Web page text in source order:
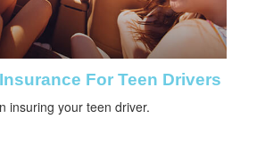
For Teen Drivers
insuring your teen driver.